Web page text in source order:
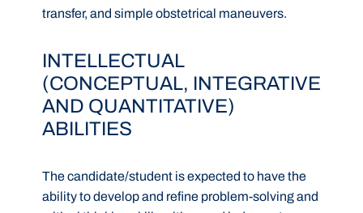
transfer, and simple obstetrical maneuvers.
INTELLECTUAL
(CONCEPTUAL, INTEGRATIVE
AND QUANTITATIVE)
ABILITIES
The candidate/student is expected to have the
ability to develop and refine problem-solving and